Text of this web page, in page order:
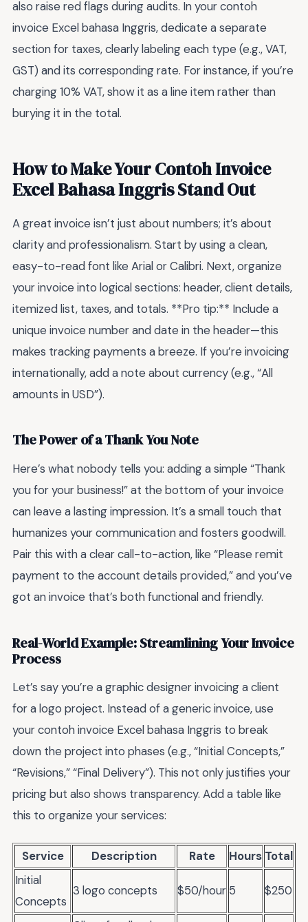
also raise red flags during audits. In your contoh
invoice Excel bahasa Inggris, dedicate a separate
section for taxes, clearly labeling each type (e.g., VAT,
GST) and its corresponding rate. For instance, if you’re
charging 10% VAT, show it as a line item rather than
burying it in the total.
How to Make Your Contoh Invoice
Excel Bahasa Inggris Stand Out
A great invoice isn’t just about numbers; it’s about
clarity and professionalism. Start by using a clean,
easy-to-read font like Arial or Calibri. Next, organize
your invoice into logical sections: header, client details,
itemized list, taxes, and totals. **Pro tip:** Include a
unique invoice number and date in the header—this
makes tracking payments a breeze. If you’re invoicing
internationally, add a note about currency (e.g., “All
amounts in USD”).
The Power of a Thank You Note
Here’s what nobody tells you: adding a simple “Thank
you for your business!” at the bottom of your invoice
can leave a lasting impression. It’s a small touch that
humanizes your communication and fosters goodwill.
Pair this with a clear call-to-action, like “Please remit
payment to the account details provided,” and you’ve
got an invoice that’s both functional and friendly.
Real-World Example: Streamlining Your Invoice
Process
Let’s say you’re a graphic designer invoicing a client
for a logo project. Instead of a generic invoice, use
your contoh invoice Excel bahasa Inggris to break
down the project into phases (e.g., “Initial Concepts,”
“Revisions,” “Final Delivery”). This not only justifies your
pricing but also shows transparency. Add a table like
this to organize your services:
Service Description Rate Hours Total
Initial
Concepts
3 logo concepts $50/hour 5 $250